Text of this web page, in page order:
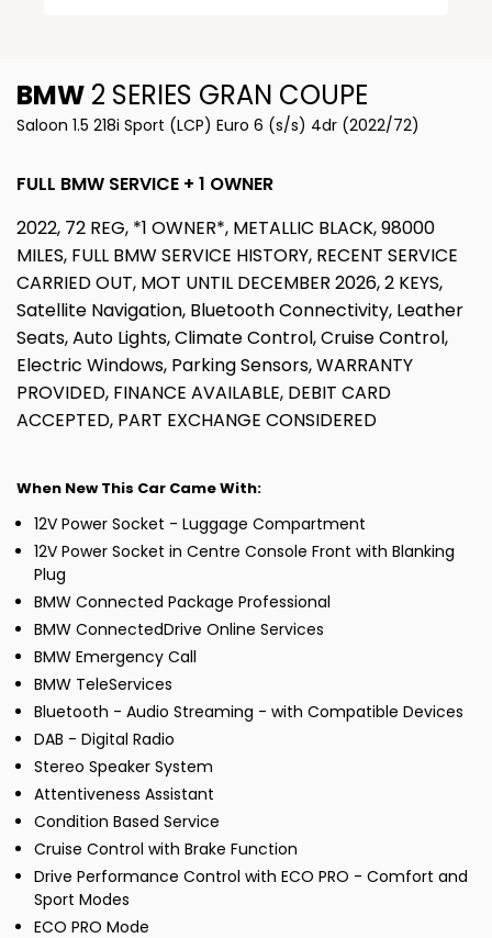
BMW 2 SERIES GRAN COUPE
Saloon 1.5 218i Sport (LCP) Euro 6 (s/s) 4dr (2022/72)
FULL BMW SERVICE + 1 OWNER
2022, 72 REG, *1 OWNER*, METALLIC BLACK, 98000
MILES, FULL BMW SERVICE HISTORY, RECENT SERVICE
CARRIED OUT, MOT UNTIL DECEMBER 2026, 2 KEYS,
Satellite Navigation, Bluetooth Connectivity, Leather
Seats, Auto Lights, Climate Control, Cruise Control,
Electric Windows, Parking Sensors, WARRANTY
PROVIDED, FINANCE AVAILABLE, DEBIT CARD
ACCEPTED, PART EXCHANGE CONSIDERED
When New This Car Came With:
12V Power Socket - Luggage Compartment
12V Power Socket in Centre Console Front with Blanking
Plug
BMW Connected Package Professional
BMW ConnectedDrive Online Services
BMW Emergency Call
BMW TeleServices
Bluetooth - Audio Streaming - with Compatible Devices
DAB - Digital Radio
Stereo Speaker System
Attentiveness Assistant
Condition Based Service
Cruise Control with Brake Function
Drive Performance Control with ECO PRO - Comfort and
Sport Modes
ECO PRO Mode